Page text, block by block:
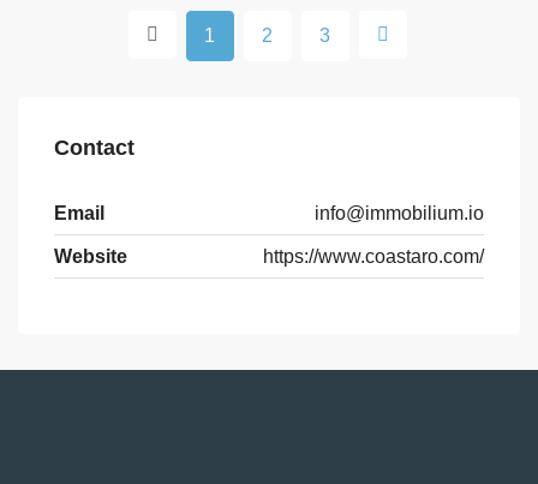
1 2 3
Contact
Email info@immobilium.io
Website https://www.coastaro.com/